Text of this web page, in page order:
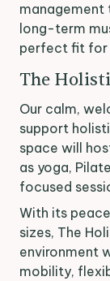
long-term
perfect fit for
The
Our calm,
support
space will
as yoga,
focused
With its
sizes, The
environment
mobility,